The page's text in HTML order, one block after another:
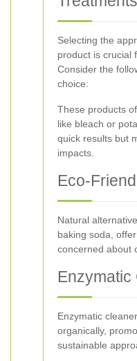
Selecting the
product is crucial
Consider the
choice:
These products
like bleach or
quick results but
impacts.
Eco-
Natural
baking soda,
concerned about
Enzymatic
Enzymatic
organically,
sustainable